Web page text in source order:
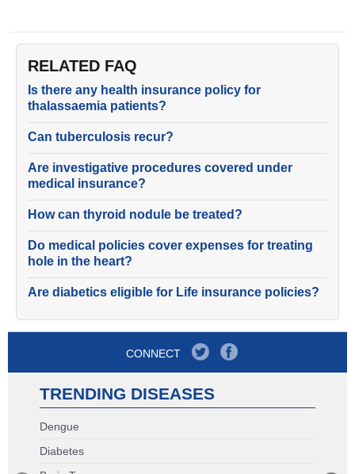
RELATED FAQ
Is there any health insurance policy for
thalassaemia patients?
Can tuberculosis recur?
Are investigative procedures covered under
medical insurance?
How can thyroid nodule be treated?
Do medical policies cover expenses for treating
hole in the heart?
Are diabetics eligible for Life insurance policies?
CONNECT
TRENDING DISEASES
Dengue
Diabetes